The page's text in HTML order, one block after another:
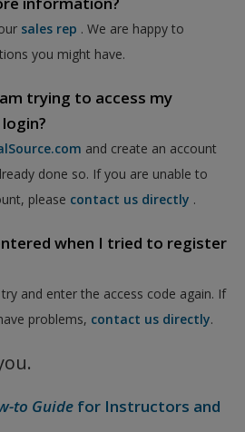
sales rep . We are happy to
you might have.
trying to access my
and create an account
done so. If you are unable to
please contact us directly .
when I tried to register
and enter the access code again. If
problems, contact us directly.
to Guide for Instructors and